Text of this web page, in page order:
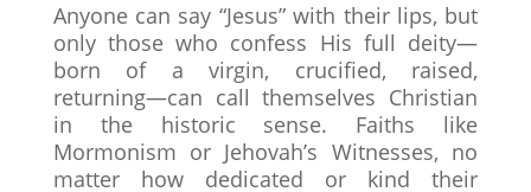
Anyone can say “Jesus” with their lips, but
only those who confess His full deity—
born of a virgin, crucified, raised,
returning—can call themselves Christian
in the historic sense. Faiths like
Mormonism or Jehovah’s Witnesses, no
matter how dedicated or kind their